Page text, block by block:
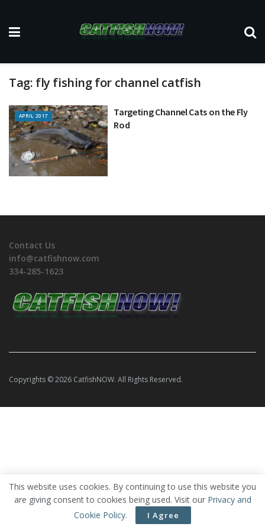
Tag: fly fishing for channel catfish
APRIL 2017
Targeting Channel Cats on the Fly
Rod
Contact Us
info@catfishnow.com
334-285-1623
Copyrights © 2026 CatfishNOW. All Rights Reserved.
This website uses cookies. By continuing to use this website you
are giving consent to cookies being used. Visit our Privacy and
Cookie Policy. I Agree